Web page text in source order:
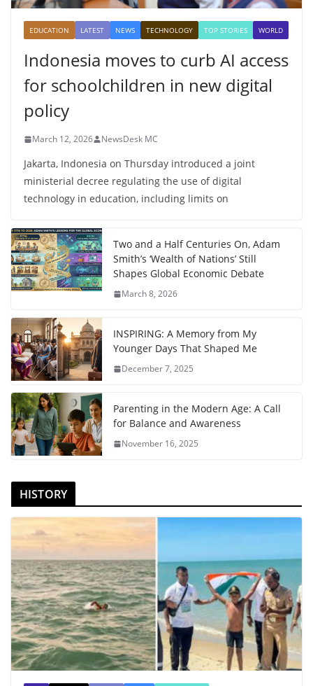
EDUCATION LATEST NEWS TECHNOLOGY TOP STORIES WORLD
Indonesia moves to curb AI access
for schoolchildren in new digital
policy
March 12, 2026 NewsDesk MC
Jakarta, Indonesia on Thursday introduced a joint
ministerial decree regulating the use of digital
technology in education, including limits on
Two and a Half Centuries On, Adam
Smith’s ‘Wealth of Nations’ Still
Shapes Global Economic Debate
March 8, 2026
INSPIRING: A Memory from My
Younger Days That Shaped Me
December 7, 2025
Parenting in the Modern Age: A Call
for Balance and Awareness
November 16, 2025
HISTORY